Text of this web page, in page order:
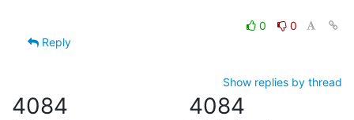
0
0
Reply
Show replies by thread
4084 4084